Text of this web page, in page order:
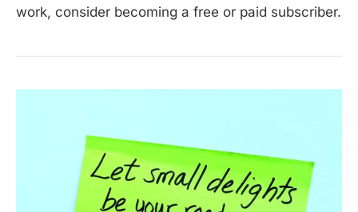
work, consider becoming a free or paid subscriber.